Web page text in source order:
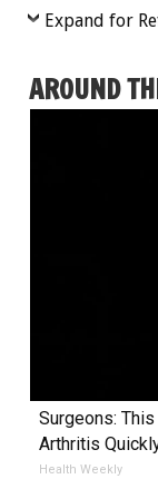
Expand for
AROUND
Surgeons:
Arthritis
Health Weekly